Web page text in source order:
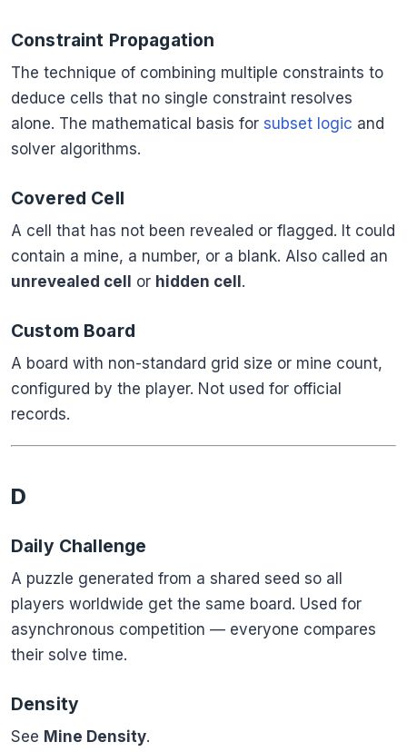
Constraint Propagation
The technique of combining multiple constraints to
deduce cells that no single constraint resolves
alone. The mathematical basis for subset logic and
solver algorithms.
Covered Cell
A cell that has not been revealed or flagged. It could
contain a mine, a number, or a blank. Also called an
unrevealed cell
or hidden cell .
Custom Board
A board with non-standard grid size or mine count,
configured by the player. Not used for official
records.
D
Daily Challenge
A puzzle generated from a shared seed so all
players worldwide get the same board. Used for
asynchronous competition — everyone compares
their solve time.
Density
See Mine Density.